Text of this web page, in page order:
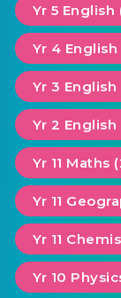
Yr 5 English
Yr 4 English
Yr 3 English
Yr 2 English
Yr 11 Maths
Yr 11
Yr 11
Yr 10